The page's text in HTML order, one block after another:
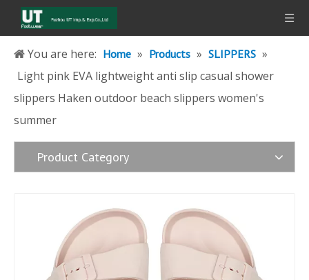
You are here: Home » Products » SLIPPERS »
Light pink EVA lightweight anti slip casual shower
slippers Haken outdoor beach slippers women's
summer
Product Category